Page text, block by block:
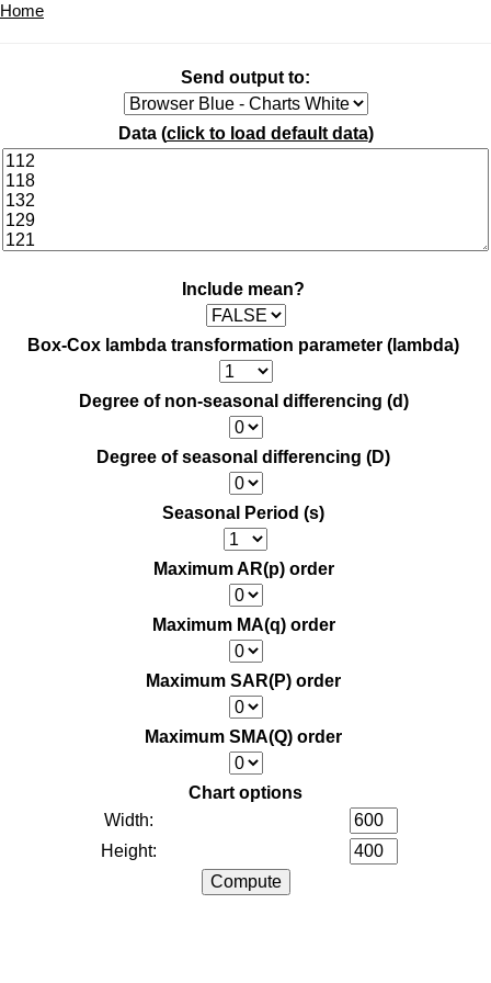
Home
Send output to:
Data (click to load default data)
Include mean?
Box-Cox lambda transformation parameter (lambda)
Degree of non-seasonal differencing (d)
Degree of seasonal differencing (D)
Seasonal Period (s)
Maximum AR(p) order
Maximum MA(q) order
Maximum SAR(P) order
Maximum SMA(Q) order
Chart options
Width:
Height: